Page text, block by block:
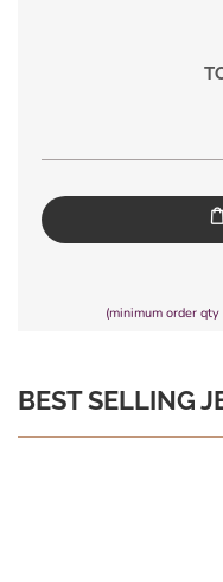
(minimum order
BEST SELLING